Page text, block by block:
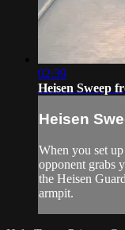
02:39
Heisen Sweep
Heisen
When you set
opponent grabs
the Heisen
armpit.